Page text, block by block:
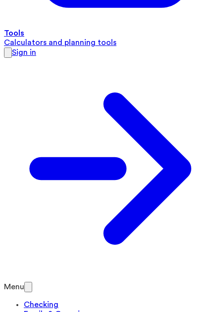
Tools
Calculators and planning tools
Sign in
Menu
Checking